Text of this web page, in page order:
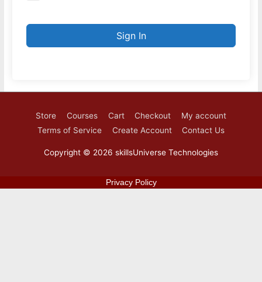
Sign In
Store Courses Cart Checkout
My account
Terms of Service
Create Account Contact Us
Copyright © 2026 skillsUniverse Technologies
Privacy Policy